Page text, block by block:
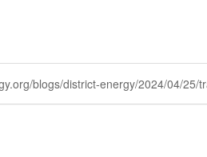
blogs/district-energy/2024/04/25/